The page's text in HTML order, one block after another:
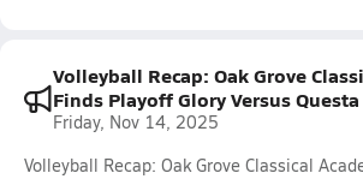
Volleyball Recap: Oak Grove
Finds Playoff Glory Versus Questa
Friday, Nov 14, 2025
Volleyball Recap: Oak Grove Classical